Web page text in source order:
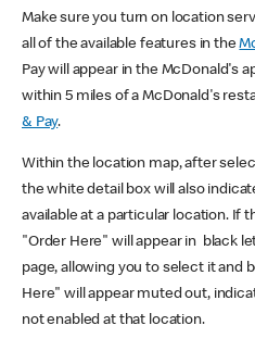
Make sure you turn on location
all of the available features in the
Pay will appear in the McDonald's
within 5 miles of a McDonald's
& Pay.
Within the location map, after
the white detail box will also
available at a particular location. If
"Order Here" will appear in black
page, allowing you to select it and
Here" will appear muted out,
not enabled at that location.